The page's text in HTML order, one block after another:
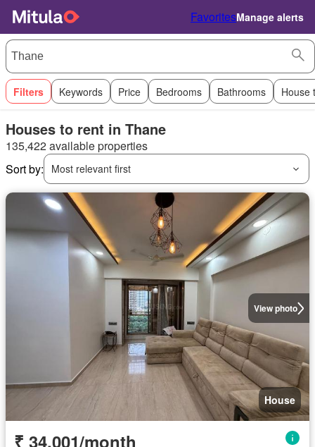
FavoritesManage alerts
Filters Keywords Price Bedrooms Bathrooms House
Houses to rent in Thane
135,422 available properties
Sort by:
Most relevant first
View photo
House
₹ 34,001/month